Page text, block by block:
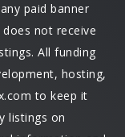
paid banner
not receive
All funding
hosting,
to keep it
listings on